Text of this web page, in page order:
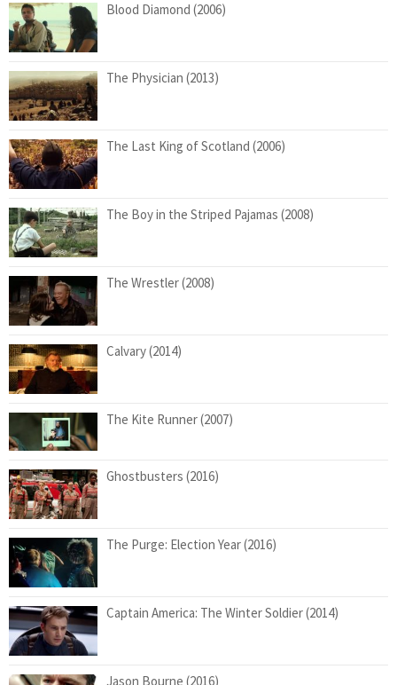
Blood Diamond (2006)
The Physician (2013)
The Last King of Scotland (2006)
The Boy in the Striped Pajamas (2008)
The Wrestler (2008)
Calvary (2014)
The Kite Runner (2007)
Ghostbusters (2016)
The Purge: Election Year (2016)
Captain America: The Winter Soldier (2014)
Jason Bourne (2016)